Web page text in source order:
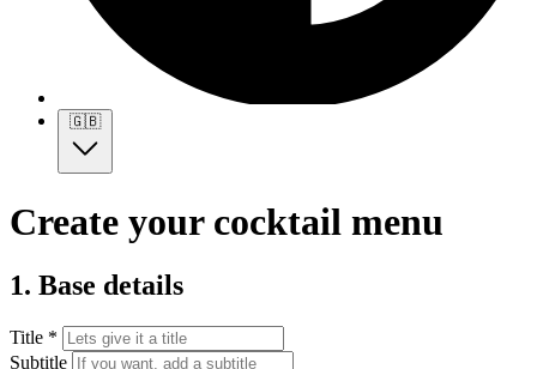
🇬🇧
Create your cocktail menu
1. Base details
Title *
Subtitle